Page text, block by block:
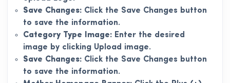
Save Changes: Click the Save Changes button
to save the information.
Category Type Image: Enter the desired
image by clicking Upload image.
Save Changes: Click the Save Changes button
to save the information.